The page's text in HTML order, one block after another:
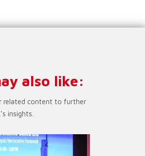
also like:
related content to further
insights.